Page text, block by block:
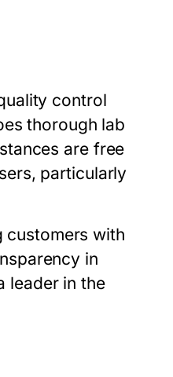
control
thorough lab
are free
particularly
customers with
in
leader in the